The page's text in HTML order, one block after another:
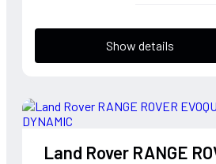
Show details
Land Rover RANGE